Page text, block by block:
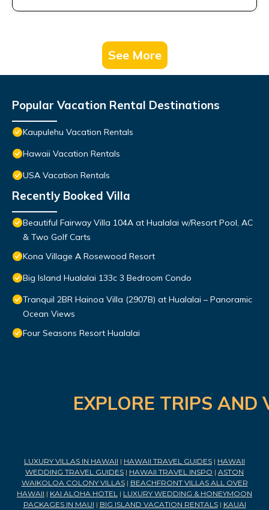
See More
Popular Vacation Rental Destinations
Kaupulehu Vacation Rentals
Hawaii Vacation Rentals
USA Vacation Rentals
Recently Booked Villa
Beautiful Fairway Villa 104A at Hualalai w/Resort Pool, AC
& Two Golf Carts
Kona Village A Rosewood Resort
Big Island Hualalai 133c 3 Bedroom Condo
Tranquil 2BR Hainoa Villa (2907B) at Hualalai – Panoramic
Ocean Views
Four Seasons Resort Hualalai
EXPLORE TRIPS
LUXURY VILLAS IN HAWAII | HAWAII TRAVEL GUIDES | HAWAII
WEDDING TRAVEL GUIDES | HAWAII TRAVEL INSPO | ASTON
WAIKOLOA COLONY VILLAS| BEACHFRONT VILLAS ALL OVER
HAWAII | KAI ALOHA HOTEL | LUXURY WEDDING & HONEYMOON
PACKAGES IN MAUI | BIG ISLAND VACATION RENTALS| KAUAI